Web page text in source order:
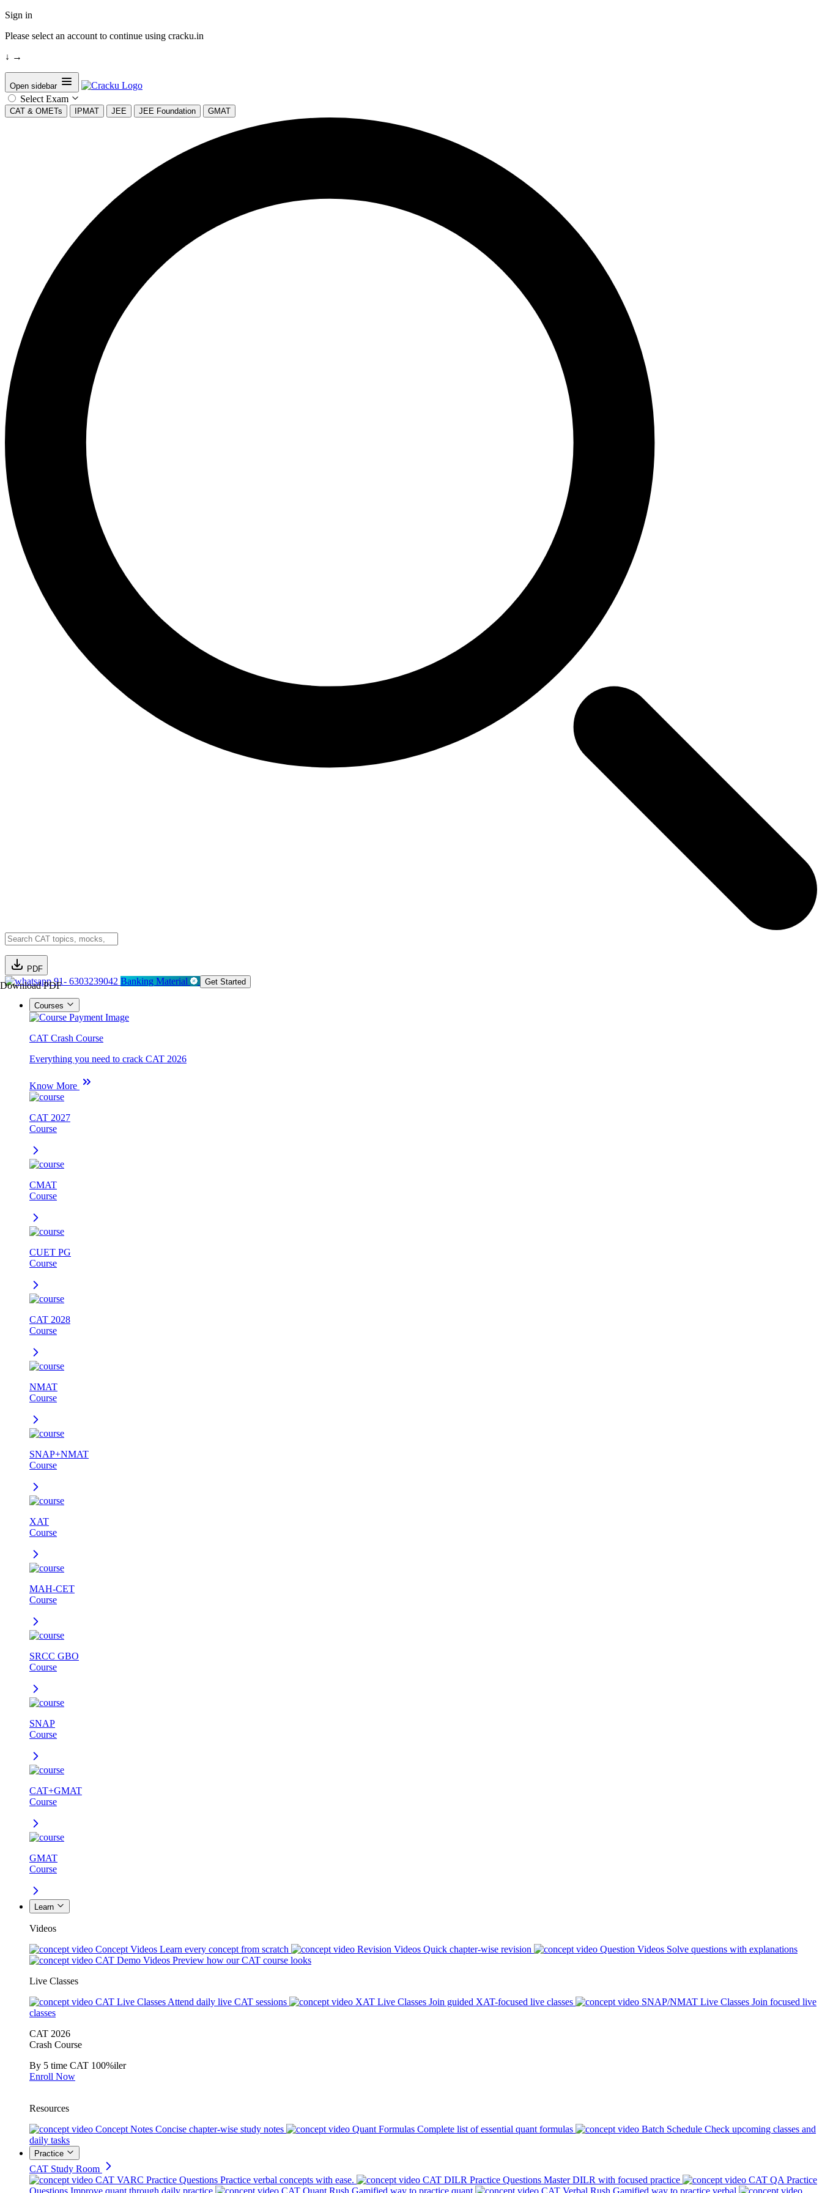
Sign in
Please select an account to continue using cracku.in
↓ →
Open sidebar
Select Exam
CAT & OMETs IPMAT JEE JEE Foundation GMAT
PDF
Download PDF91- 6303239042 Banking Material Get Started
Courses
CAT Crash Course
Everything you need to crack CAT 2026
Know More
CAT 2027
Course
CMAT
Course
CUET PG
Course
CAT 2028
Course
NMAT
Course
SNAP+NMAT
Course
XAT
Course
MAH-CET
Course
SRCC GBO
Course
SNAP
Course
CAT+GMAT
Course
GMAT
Course
Learn
Videos
Concept Videos Learn every concept from scratch Revision Videos Quick chapter-wise revision Question Videos Solve questions with explanations
CAT Demo Videos Preview how our CAT course looks
Live Classes
CAT Live Classes Attend daily live CAT sessions XAT Live Classes Join guided XAT-focused live classes SNAP/NMAT Live Classes Join focused live
classes
CAT 2026
Crash Course
By 5 time CAT 100%iler
Enroll Now
Resources
Concept Notes Concise chapter-wise study notes Quant Formulas Complete list of essential quant formulas Batch Schedule Check upcoming classes and
daily tasks
Practice
CAT Study Room
CAT VARC Practice Questions Practice verbal concepts with ease. CAT DILR Practice Questions Master DILR with focused practice
CAT QA Practice
Questions Improve quant through daily practice CAT Quant Rush Gamified way to practice quant CAT Verbal Rush Gamified way to practice verbal